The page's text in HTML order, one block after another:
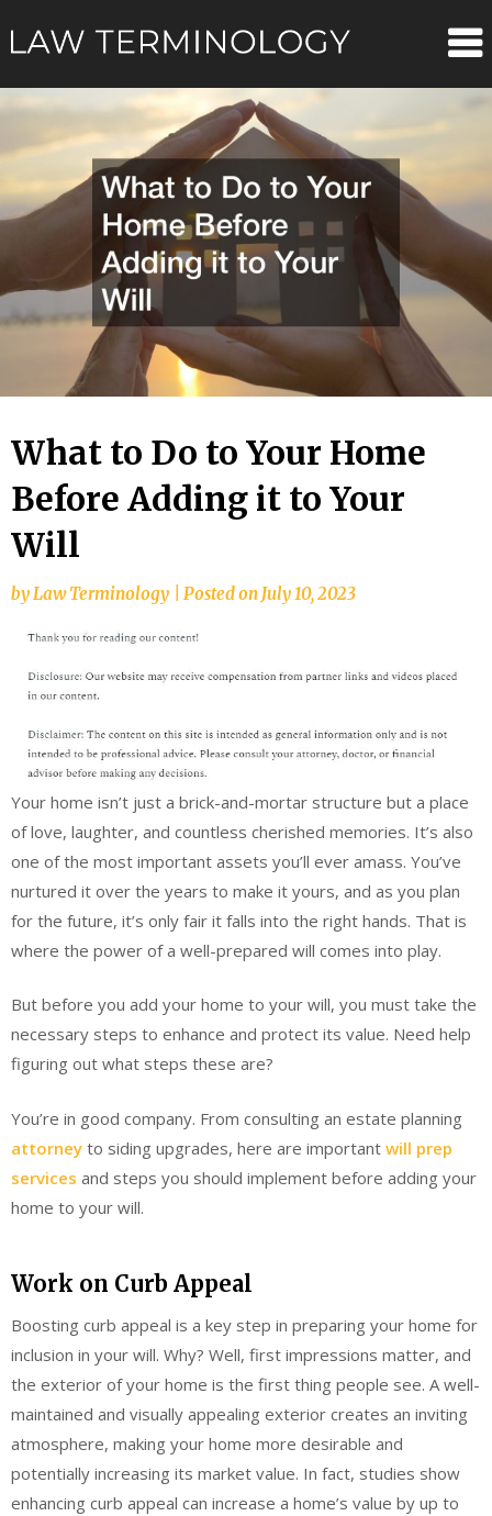
to
What to Do to Your Home
Before Adding it to Your
Will
byLaw Terminology Posted onJuly 10, 2023
Your home isn’t just a brick-and-mortar structure but a place
of love, laughter, and countless cherished memories. It’s also
one of the most important assets you’ll ever amass. You’ve
nurtured it over the years to make it yours, and as you plan
for the future, it’s only fair it falls into the right hands. That is
where the power of a well-prepared will comes into play.
But before you add your home to your will, you must take the
necessary steps to enhance and protect its value. Need help
figuring out what steps these are?
You’re in good company. From consulting an estate planning
attorney to siding upgrades, here are important will prep
services and steps you should implement before adding your
home to your will.
Work on Curb Appeal
Boosting curb appeal is a key step in preparing your home for
inclusion in your will. Why? Well, first impressions matter, and
the exterior of your home is the first thing people see. A well-
maintained and visually appealing exterior creates an inviting
atmosphere, making your home more desirable and
potentially increasing its market value. In fact, studies show
enhancing curb appeal can increase a home’s value by up to